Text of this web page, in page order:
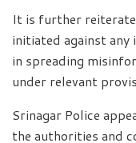
It is further
initiated against
in spreading
under relevant
Srinagar Police
the authorities and